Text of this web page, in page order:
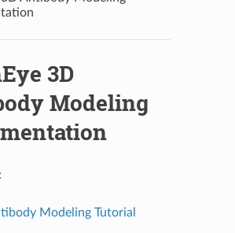
3D
Modeling
Modeling Tutorial